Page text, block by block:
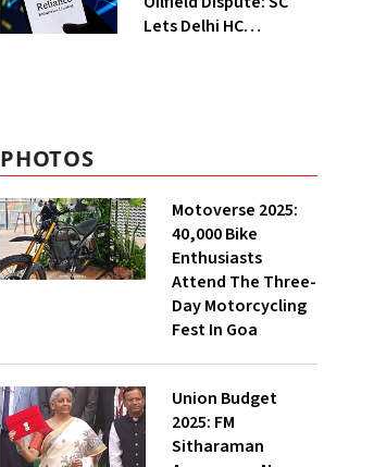
Lets Delhi HC
PHOTOS
Motoverse 2025:
40,000 Bike
Enthusiasts
Attend The Three-
Day Motorcycling
Fest In Goa
Union Budget
2025: FM
Sitharaman